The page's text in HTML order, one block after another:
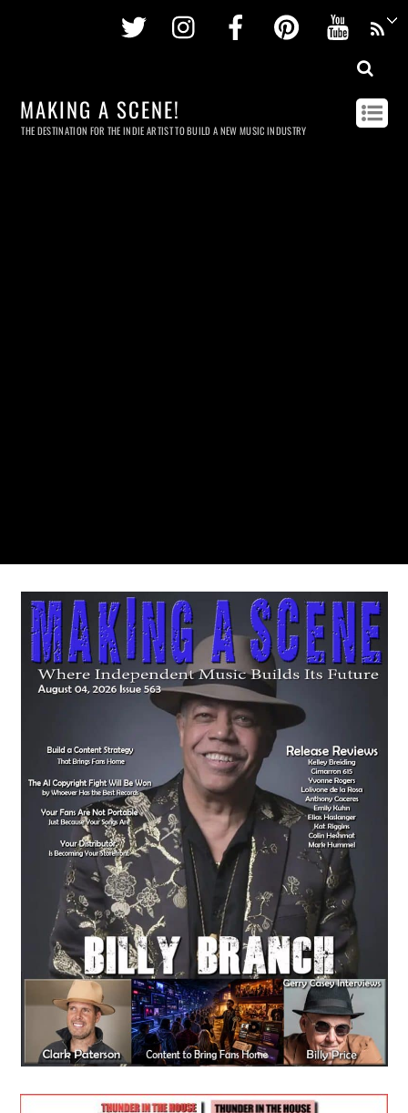
Twitter InstagramFacebookPinterest
MAKING A SCENE!
THE DESTINATION FOR THE INDIE ARTIST TO BUILD A NEW MUSIC INDUSTRY